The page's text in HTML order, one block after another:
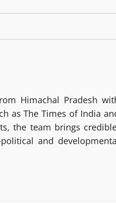
Himachal Pradesh
as The Times of India
the team brings
and